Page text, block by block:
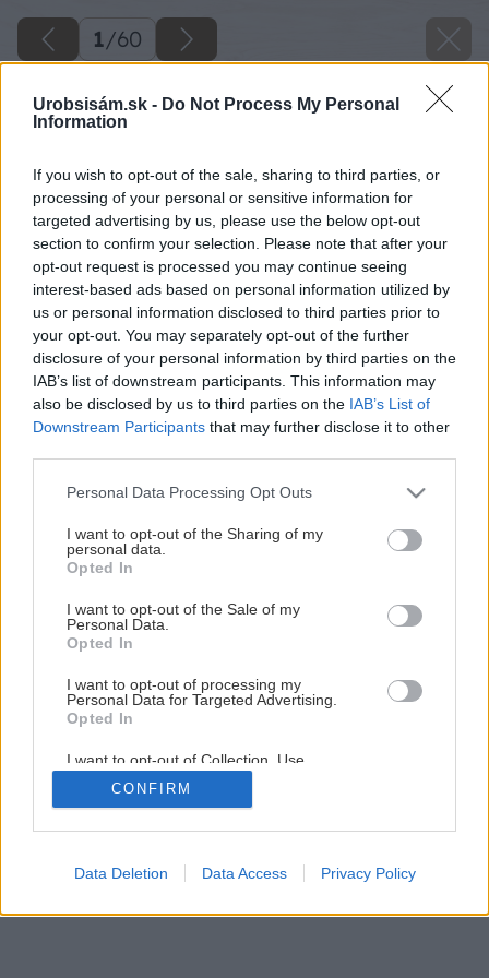
Urobsisám.sk - Do Not Process My Personal
Information
If you wish to opt-out of the sale, sharing to third parties, or
processing of your personal or sensitive information for
targeted advertising by us, please use the below opt-out
section to confirm your selection. Please note that after your
opt-out request is processed you may continue seeing
interest-based ads based on personal information utilized by
us or personal information disclosed to third parties prior to
your opt-out. You may separately opt-out of the further
disclosure of your personal information by third parties on the
IAB’s list of downstream participants. This information may
also be disclosed by us to third parties on the IAB’s List of
Downstream Participants that may further disclose it to other
Please note that this website/app uses one or more Google
not limited to your visit or usage behaviour. You may click to
grant or deny consent to Google and its third-party tags to
use your data for below specified purposes in below Google
consent section.
Personal Data Processing Opt Outs
I want to opt-out of the Sharing of my
personal data.
Opted In
I want to opt-out of the Sale of my
Personal Data.
Opted In
I want to opt-out of processing my
Personal Data for Targeted Advertising.
Opted In
I want to opt-out of Collection, Use,
Retention, Sale, and/or Sharing of my
Personal Data that Is Unrelated with the
Purposes for which it was collected.
Google consents
CONFIRM
Data Deletion Data Access Privacy Policy
1/60
Šikovná skrinka do každej miestnosti
1/ 60